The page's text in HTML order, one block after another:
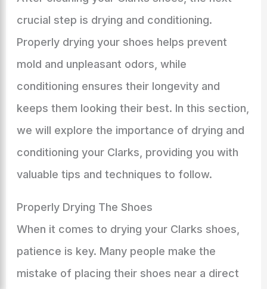
crucial step is drying and conditioning.
Properly drying your shoes helps prevent
mold and unpleasant odors, while
conditioning ensures their longevity and
keeps them looking their best. In this section,
we will explore the importance of drying and
conditioning your Clarks, providing you with
valuable tips and techniques to follow.
Properly Drying The Shoes
When it comes to drying your Clarks shoes,
patience is key. Many people make the
mistake of placing their shoes near a direct